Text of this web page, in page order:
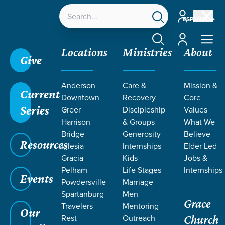
ESPAÑOL
Account
Account
Give
Current
Series
Resources
Events
Our
Locations
Anderson
Downtown
Greer
Harrison
Bridge
Iglesia
Gracia
Pelham
Powdersville
Spartanburg
Travelers
Rest
Ministries
Care &
Recovery
Discipleship
& Groups
Generosity
Internships
Kids
Life Stages
Marriage
Men
Mentoring
Outreach
About
Mission &
Core
Values
What We
Believe
Elder Led
Jobs &
Internships
Grace
Church